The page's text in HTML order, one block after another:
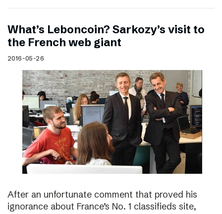
What’s Leboncoin? Sarkozy’s visit to
the French web giant
2016-05-26
After an unfortunate comment that proved his
ignorance about France’s No. 1 classifieds site,